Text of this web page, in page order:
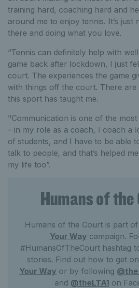
training hard, coaching hard and
around me to enjoy tennis. It’s just
there and doing what you love.
“Tennis can definitely help with
game back after lockdown, I just
court. The experiences the game
with things off the court. There are
this sport has taught me.
"Communication is one of the
– in my role as a coach, I coach a
of students, and I have to be able
talk to people, and that’s helped
my life too”.
Humans of
Humans of the Court is part of
Your Way campaign.
#HumansOfTheCourt hashtag
stories. Find out how to get
Your Way or by following
and @theLTA1 on